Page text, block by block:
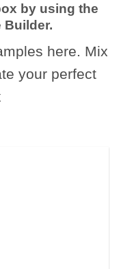
by using the
Builder.
here. Mix
your perfect